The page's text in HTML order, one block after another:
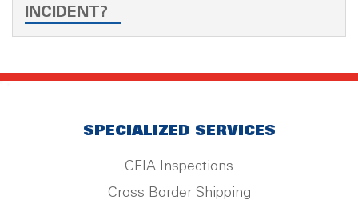
INCIDENT?
SPECIALIZED SERVICES
CFIA Inspections
Cross Border Shipping